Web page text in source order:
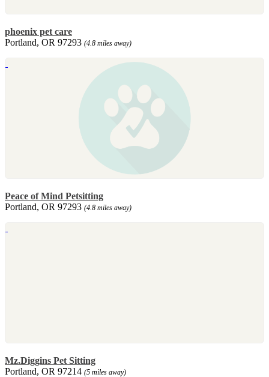
phoenix pet care
Portland, OR 97293 (4.8 miles away)
Peace of Mind Petsitting
Portland, OR 97293 (4.8 miles away)
Mz.Diggins Pet Sitting
Portland, OR 97214 (5 miles away)